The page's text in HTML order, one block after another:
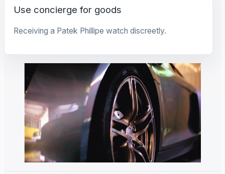
Use concierge for goods
Receiving a Patek Phillipe watch discreetly.